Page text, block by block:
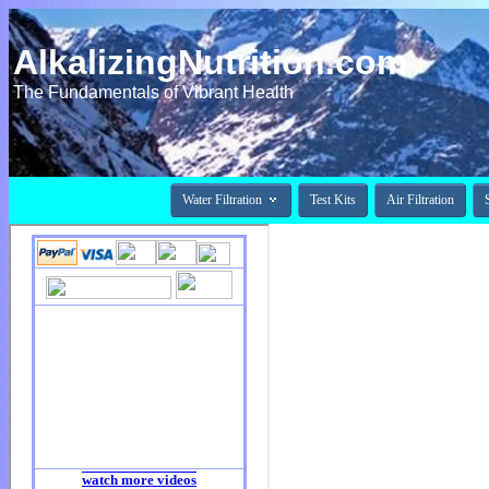
AlkalizingNutrition.com
The Fundamentals of Vibrant Health
Water Filtration  Test Kits Air Filtration